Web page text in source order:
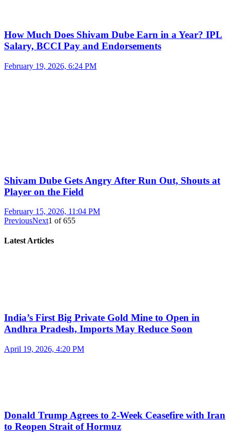
How Much Does Shivam Dube Earn in a Year? IPL
Salary, BCCI Pay and Endorsements
February 19, 2026, 6:24 PM
Shivam Dube Gets Angry After Run Out, Shouts at
Player on the Field
February 15, 2026, 11:04 PM
PreviousNext1 of655
Latest Articles
India’s First Big Private Gold Mine to Open in
Andhra Pradesh, Imports May Reduce Soon
April 19, 2026, 4:20 PM
Donald Trump Agrees to 2-Week Ceasefire with Iran
to Reopen Strait of Hormuz